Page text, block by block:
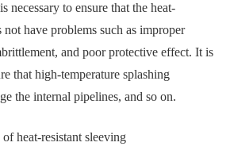
necessary to ensure that the heat-
not have problems such as improper
and poor protective effect. It is
that high-temperature splashing
the internal pipelines, and so on.
heat-resistant sleeving